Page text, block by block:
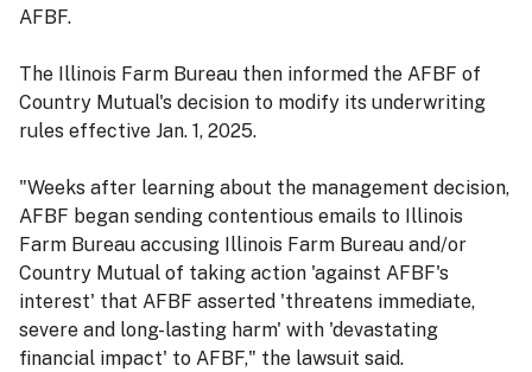
AFBF.
The Illinois Farm Bureau then informed the AFBF of
Country Mutual's decision to modify its underwriting
rules effective Jan. 1, 2025.
"Weeks after learning about the management decision,
AFBF began sending contentious emails to Illinois
Farm Bureau accusing Illinois Farm Bureau and/or
Country Mutual of taking action 'against AFBF's
interest' that AFBF asserted 'threatens immediate,
severe and long-lasting harm' with 'devastating
financial impact' to AFBF," the lawsuit said.